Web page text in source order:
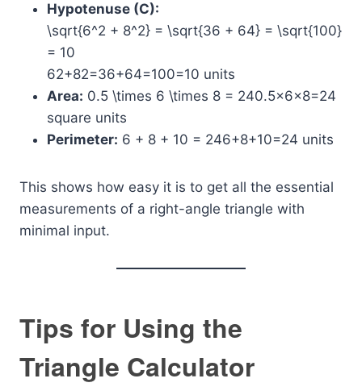
Hypotenuse (C):
\sqrt{6^2 + 8^2} = \sqrt{36 + 64} = \sqrt{100}
= 10
62+82​=36+64​=100​=10 units
Area: 0.5 \times 6 \times 8 = 240.5×6×8=24
square units
Perimeter: 6 + 8 + 10 = 246+8+10=24 units
This shows how easy it is to get all the essential
measurements of a right-angle triangle with
minimal input.
Tips for Using the
Triangle Calculator